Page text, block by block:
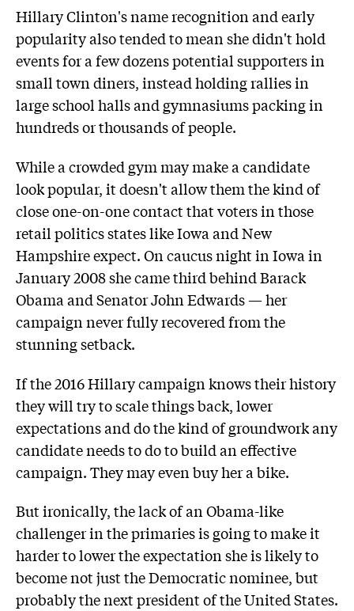
Hillary Clinton's name recognition and early
popularity also tended to mean she didn't hold
events for a few dozens potential supporters in
small town diners, instead holding rallies in
large school halls and gymnasiums packing in
hundreds or thousands of people.
While a crowded gym may make a candidate
look popular, it doesn't allow them the kind of
close one-on-one contact that voters in those
retail politics states like Iowa and New
Hampshire expect. On caucus night in Iowa in
January 2008 she came third behind Barack
Obama and Senator John Edwards — her
campaign never fully recovered from the
stunning setback.
If the 2016 Hillary campaign knows their history
they will try to scale things back, lower
expectations and do the kind of groundwork any
candidate needs to do to build an effective
campaign. They may even buy her a bike.
But ironically, the lack of an Obama-like
challenger in the primaries is going to make it
harder to lower the expectation she is likely to
become not just the Democratic nominee, but
probably the next president of the United States.